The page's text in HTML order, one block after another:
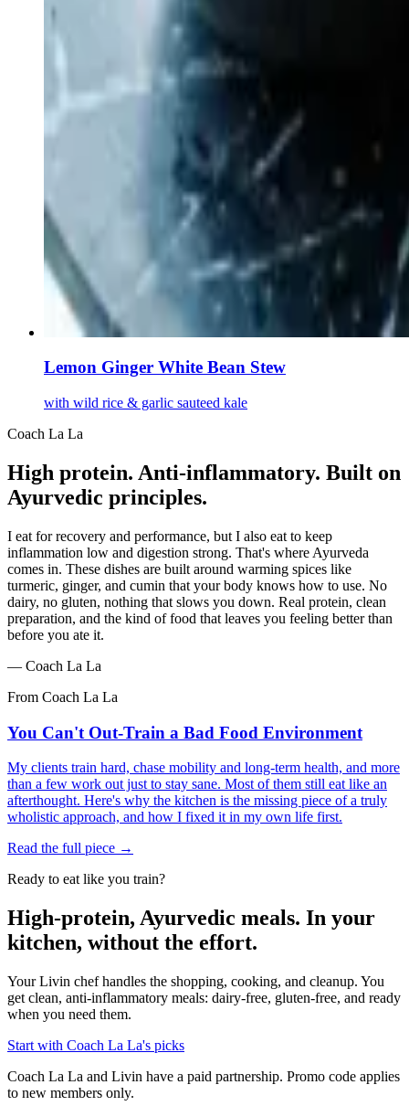
Lemon Ginger White Bean Stew
with wild rice & garlic sauteed kale
Coach La La
High protein. Anti-inflammatory. Built on
Ayurvedic principles.
I eat for recovery and performance, but I also eat to keep
inflammation low and digestion strong. That's where Ayurveda
comes in. These dishes are built around warming spices like
turmeric, ginger, and cumin that your body knows how to use. No
dairy, no gluten, nothing that slows you down. Real protein, clean
preparation, and the kind of food that leaves you feeling better than
before you ate it.
— Coach La La
From Coach La La
You Can't Out-Train a Bad Food Environment
My clients train hard, chase mobility and long-term health, and more
than a few work out just to stay sane. Most of them still eat like an
afterthought. Here's why the kitchen is the missing piece of a truly
wholistic approach, and how I fixed it in my own life first.
Read the full piece →
Ready to eat like you train?
High-protein, Ayurvedic meals. In your
kitchen, without the effort.
Your Livin chef handles the shopping, cooking, and cleanup. You
get clean, anti-inflammatory meals: dairy-free, gluten-free, and ready
when you need them.
Start with Coach La La's picks
Coach La La and Livin have a paid partnership. Promo code applies
to new members only.